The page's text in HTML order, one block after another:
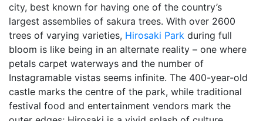
city, best known for having one of the country’s
largest assemblies of sakura trees. With over 2600
trees of varying varieties, Hirosaki Park during full
bloom is like being in an alternate reality – one where
petals carpet waterways and the number of
Instagramable vistas seems infinite. The 400-year-old
castle marks the centre of the park, while traditional
festival food and entertainment vendors mark the